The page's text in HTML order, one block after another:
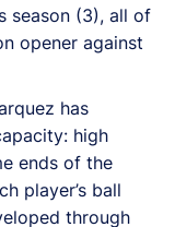
season (3), all of
opener against
has
high
ends of the
player’s ball
through